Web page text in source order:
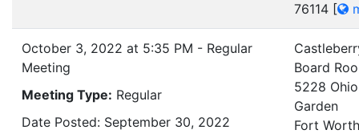
76114 [
October 3, 2022 at 5:35 PM - Regular
Meeting
Meeting Type: Regular
Date Posted: September 30, 2022
Board
5228 Ohio
Garden
Fort